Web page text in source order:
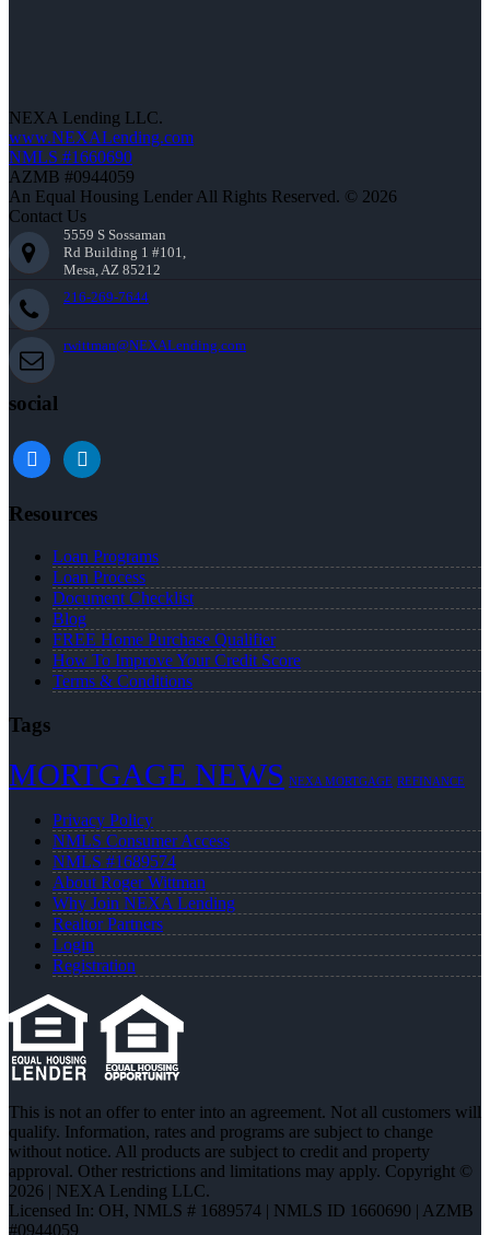
NEXA Lending LLC.
www.NEXALending.com
NMLS #1660690
AZMB #0944059
An Equal Housing Lender All Rights Reserved. © 2026
Contact Us
5559 S Sossaman
Rd Building 1 #101,
Mesa, AZ 85212
216-269-7644
rwittman@NEXALending.com
social
facebooklinkedin
Resources
Loan Programs
Loan Process
Document Checklist
Blog
FREE Home Purchase Qualifier
How To Improve Your Credit Score
Terms & Conditions
Tags
MORTGAGE NEWS NEXA MORTGAGE REFINANCE
Privacy Policy
NMLS Consumer Access
NMLS #1689574
About Roger Wittman
Why Join NEXA Lending
Realtor Partners
Login
Registration
This is not an offer to enter into an agreement. Not all customers will
qualify. Information, rates and programs are subject to change
without notice. All products are subject to credit and property
approval. Other restrictions and limitations may apply. Copyright ©
2026 | NEXA Lending LLC.
Licensed In: OH, NMLS # 1689574 | NMLS ID 1660690 | AZMB
#0944059